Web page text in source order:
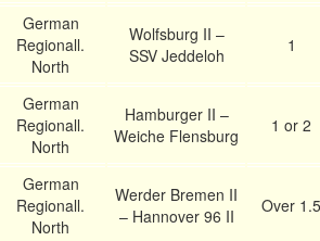
German
Regionall.
North
Wolfsburg II –
SSV Jeddeloh
1
German
Regionall.
North
Hamburger II –
Weiche Flensburg
1 or 2
German
Regionall.
North
Werder Bremen II
– Hannover 96 II
Over 1.5